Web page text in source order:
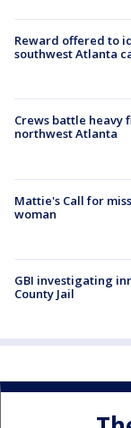
Reward offered to
southwest Atlanta
Crews battle heavy
northwest Atlanta
Mattie's Call for
woman
GBI investigating
County Jail